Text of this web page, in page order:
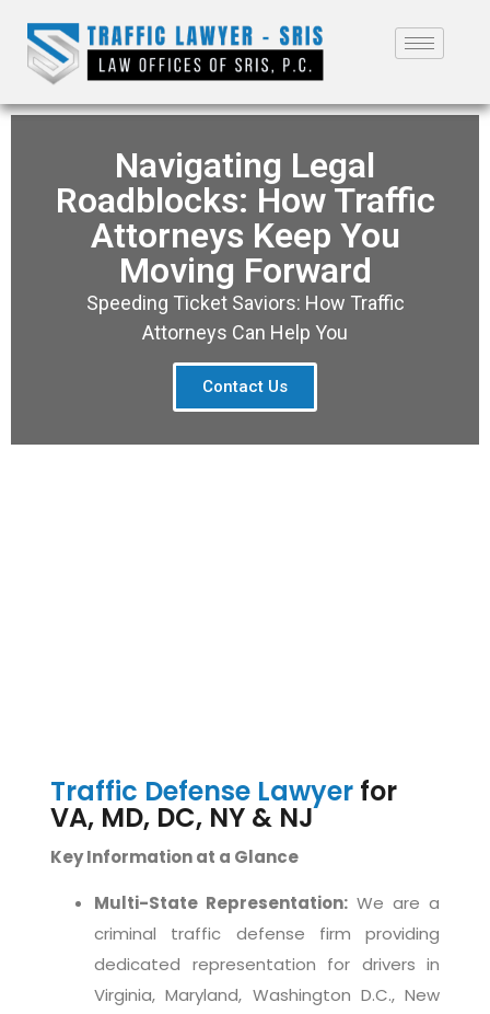
Navigating Legal
Roadblocks: How Traffic
Attorneys Keep You
Moving Forward
Speeding Ticket Saviors: How Traffic
Attorneys Can Help You
Contact Us
Traffic Defense Lawyer for
VA, MD, DC, NY & NJ
Key Information at a Glance
Multi-State Representation: We are a
criminal traffic defense firm providing
dedicated representation for drivers in
Virginia, Maryland, Washington D.C., New